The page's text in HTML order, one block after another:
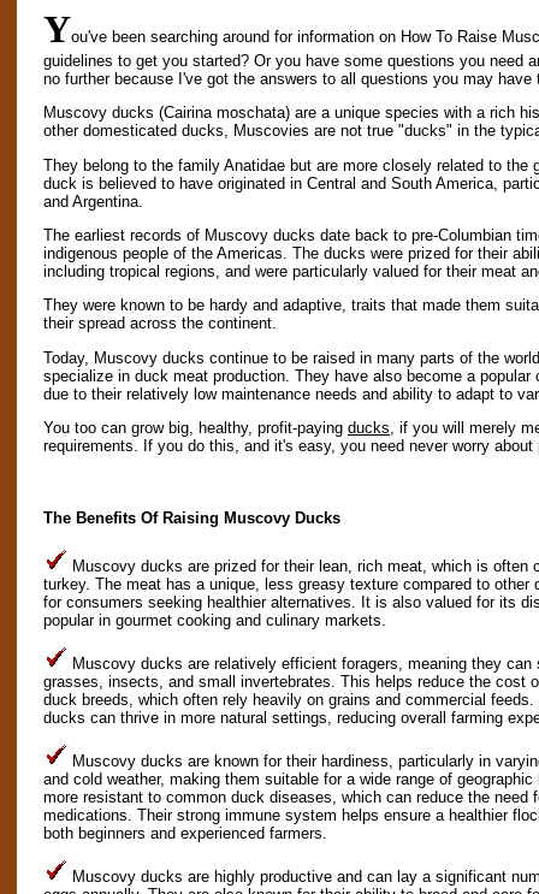
You've been searching around for information on How To Raise
guidelines to get you started? Or you have some questions you need
no further because I've got the answers to all questions you may
Muscovy ducks (Cairina moschata) are a unique species with a rich
other domesticated ducks, Muscovies are not true "ducks" in the
They belong to the family Anatidae but are more closely related to
duck is believed to have originated in Central and South America,
and Argentina.
The earliest records of Muscovy ducks date back to pre-Columbian
indigenous people of the Americas. The ducks were prized for their
including tropical regions, and were particularly valued for their meat
They were known to be hardy and adaptive, traits that made them
their spread across the continent.
Today, Muscovy ducks continue to be raised in many parts of the
specialize in duck meat production. They have also become a
due to their relatively low maintenance needs and ability to adapt to
You too can grow big, healthy, profit-paying ducks , if you will merely
requirements. If you do this, and it's easy, you need never worry
The Benefits Of Raising Muscovy Ducks
Muscovy ducks are prized for their lean, rich meat, which is often
turkey. The meat has a unique, less greasy texture compared to
for consumers seeking healthier alternatives. It is also valued for its
popular in gourmet cooking and culinary markets.
Muscovy ducks are relatively efficient foragers, meaning they
grasses, insects, and small invertebrates. This helps reduce the cost
duck breeds, which often rely heavily on grains and commercial
ducks can thrive in more natural settings, reducing overall farming
Muscovy ducks are known for their hardiness, particularly in
and cold weather, making them suitable for a wide range of
more resistant to common duck diseases, which can reduce the need
medications. Their strong immune system helps ensure a healthier
both beginners and experienced farmers.
Muscovy ducks are highly productive and can lay a significant